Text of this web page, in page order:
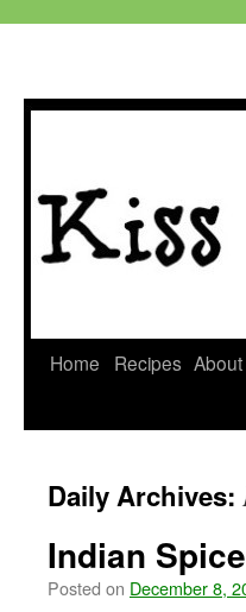
Skip
Home Recipes About
Daily Archives:
Indian
Posted on December 8,